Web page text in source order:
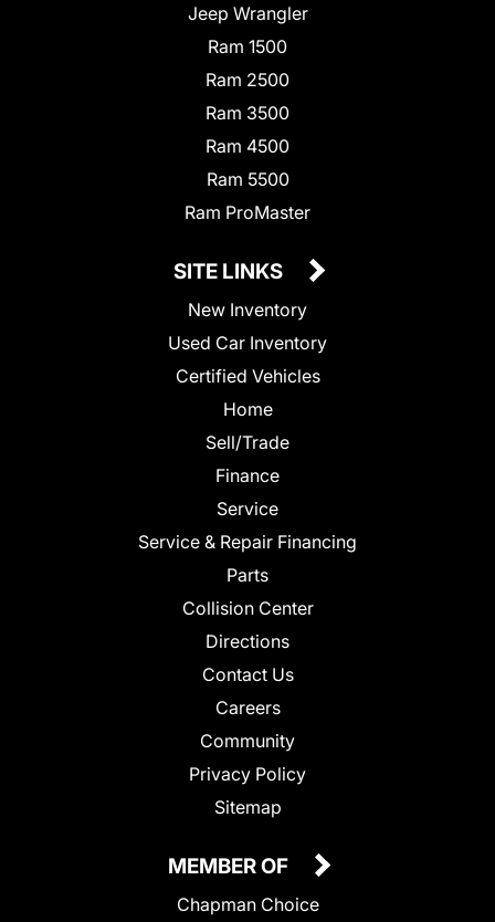
Jeep Wrangler
Ram 1500
Ram 2500
Ram 3500
Ram 4500
Ram 5500
Ram ProMaster
SITE LINKS
New Inventory
Used Car Inventory
Certified Vehicles
Home
Sell/Trade
Finance
Service
Service & Repair Financing
Parts
Collision Center
Directions
Contact Us
Careers
Community
Privacy Policy
Sitemap
MEMBER OF
Chapman Choice